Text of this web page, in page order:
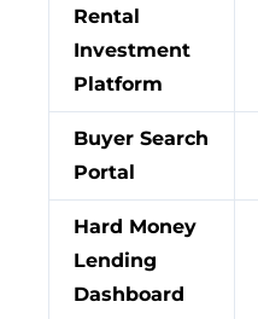
Rental
Investment
Platform
Buyer Search
Portal
Hard Money
Lending
Dashboard